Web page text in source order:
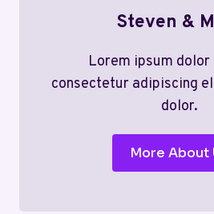
Steven &
Lorem ipsum
consectetur adipiscing
dolor.
More About